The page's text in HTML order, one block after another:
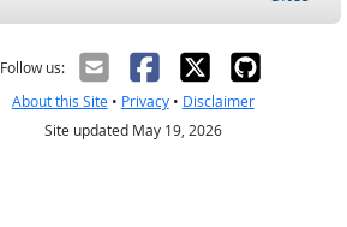
Follow us:
About this Site• Privacy• Disclaimer
Site updated May 19, 2026